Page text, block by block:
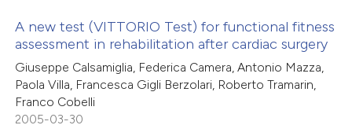
shows how a scientific paper
been cited by providing the
of the citation, a
describing whether
mentions, or contrasts
claim, and a label
Citing Publications
Supporting
Mentioning
A new test (VITTORIO Test) for functional fitness
assessment in rehabilitation after cardiac surgery
Giuseppe Calsamiglia, Federica Camera, Antonio Mazza,
Paola Villa, Francesca Gigli Berzolari, Roberto Tramarin,
Franco Cobelli
2005-03-30